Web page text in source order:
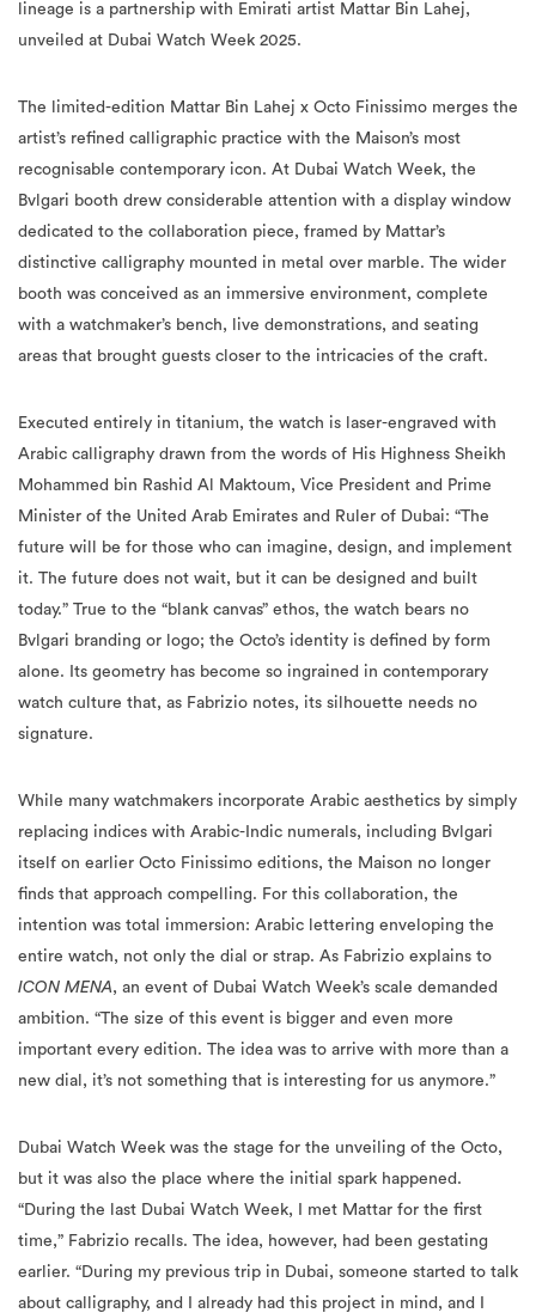
lineage is a partnership with Emirati artist Mattar Bin Lahej,
unveiled at Dubai Watch Week 2025.
The limited-edition Mattar Bin Lahej x Octo Finissimo merges the
artist’s refined calligraphic practice with the Maison’s most
recognisable contemporary icon. At Dubai Watch Week, the
Bvlgari booth drew considerable attention with a display window
dedicated to the collaboration piece, framed by Mattar’s
distinctive calligraphy mounted in metal over marble. The wider
booth was conceived as an immersive environment, complete
with a watchmaker’s bench, live demonstrations, and seating
areas that brought guests closer to the intricacies of the craft.
Executed entirely in titanium, the watch is laser-engraved with
Arabic calligraphy drawn from the words of His Highness Sheikh
Mohammed bin Rashid Al Maktoum, Vice President and Prime
Minister of the United Arab Emirates and Ruler of Dubai: “The
future will be for those who can imagine, design, and implement
it. The future does not wait, but it can be designed and built
today.” True to the “blank canvas” ethos, the watch bears no
Bvlgari branding or logo; the Octo’s identity is defined by form
alone. Its geometry has become so ingrained in contemporary
watch culture that, as Fabrizio notes, its silhouette needs no
signature.
While many watchmakers incorporate Arabic aesthetics by simply
replacing indices with Arabic-Indic numerals, including Bvlgari
itself on earlier Octo Finissimo editions, the Maison no longer
finds that approach compelling. For this collaboration, the
intention was total immersion: Arabic lettering enveloping the
entire watch, not only the dial or strap. As Fabrizio explains to
ICON MENA, an event of Dubai Watch Week’s scale demanded
ambition. “The size of this event is bigger and even more
important every edition. The idea was to arrive with more than a
new dial, it’s not something that is interesting for us anymore.”
Dubai Watch Week was the stage for the unveiling of the Octo,
but it was also the place where the initial spark happened.
“During the last Dubai Watch Week, I met Mattar for the first
time,” Fabrizio recalls. The idea, however, had been gestating
earlier. “During my previous trip in Dubai, someone started to talk
about calligraphy, and I already had this project in mind, and I